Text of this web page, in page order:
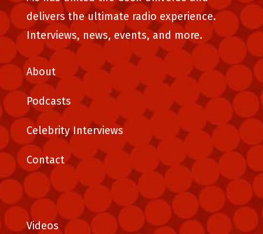
delivers the ultimate radio experience.
Interviews, news, events, and more.
About
Podcasts
Celebrity Interviews
Contact
Videos